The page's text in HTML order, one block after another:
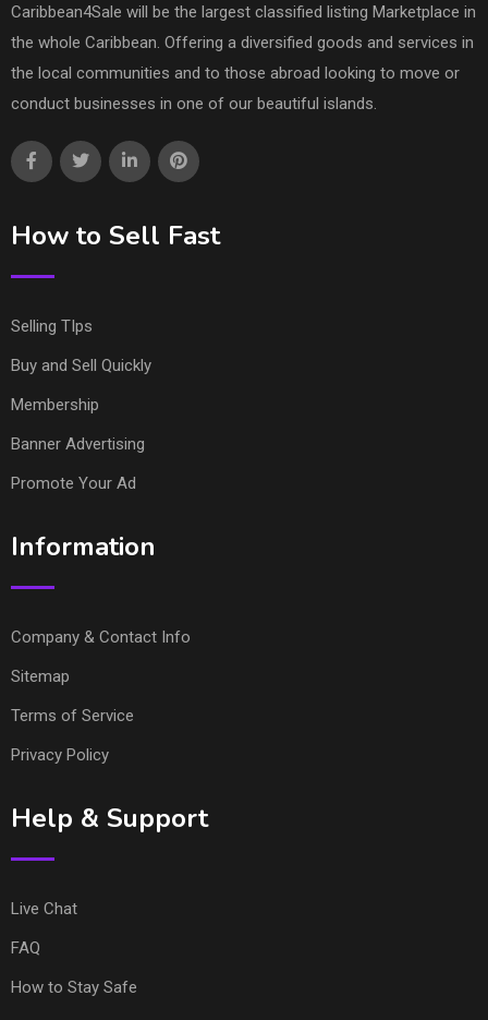
Caribbean4Sale will be the largest classified listing Marketplace in
the whole Caribbean. Offering a diversified goods and services in
the local communities and to those abroad looking to move or
conduct businesses in one of our beautiful islands.
How to Sell Fast
Selling TIps
Buy and Sell Quickly
Membership
Banner Advertising
Promote Your Ad
Information
Company & Contact Info
Sitemap
Terms of Service
Privacy Policy
Help & Support
Live Chat
FAQ
How to Stay Safe